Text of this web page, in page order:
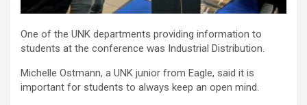
One of the UNK departments providing information to
students at the conference was Industrial Distribution.
Michelle Ostmann, a UNK junior from Eagle, said it is
important for students to always keep an open mind.